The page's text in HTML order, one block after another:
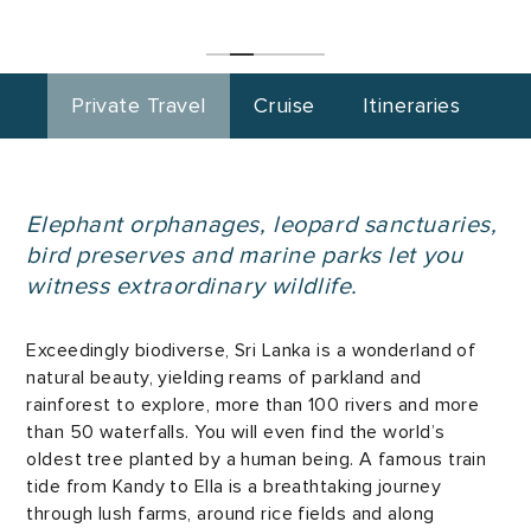
Private Travel Cruise Itineraries
Elephant orphanages, leopard sanctuaries,
bird preserves and marine parks let you
witness extraordinary wildlife.
Exceedingly biodiverse, Sri Lanka is a wonderland of
natural beauty, yielding reams of parkland and
rainforest to explore, more than 100 rivers and more
than 50 waterfalls. You will even find the world’s
oldest tree planted by a human being. A famous train
tide from Kandy to Ella is a breathtaking journey
through lush farms, around rice fields and along